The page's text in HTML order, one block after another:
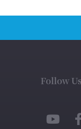
Follow